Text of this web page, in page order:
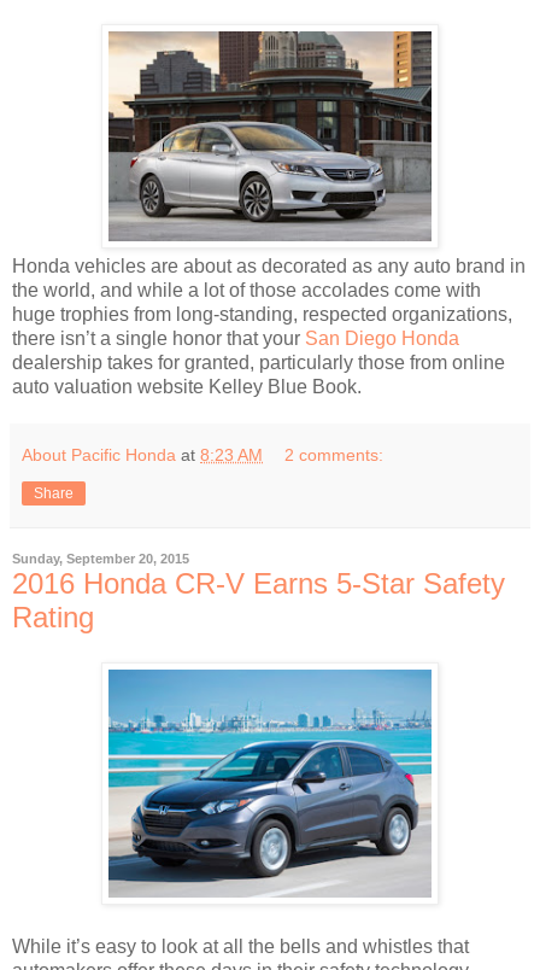
Honda vehicles are about as decorated as any auto brand in
the world, and while a lot of those accolades come with
huge trophies from long-standing, respected organizations,
there isn’t a single honor that your San Diego Honda
dealership takes for granted, particularly those from online
auto valuation website Kelley Blue Book.
About Pacific Honda at 8:23 AM 2 comments:
Share
Sunday, September 20, 2015
2016 Honda CR-V Earns 5-Star Safety
Rating
While it’s easy to look at all the bells and whistles that